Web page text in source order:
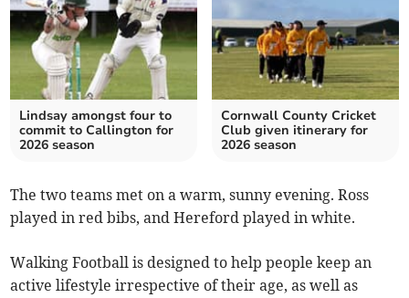
Lindsay amongst four to
commit to Callington for
2026 season
Cornwall County Cricket
Club given itinerary for
2026 season
The two teams met on a warm, sunny evening. Ross
played in red bibs, and Hereford played in white.
Walking Football is designed to help people keep an
active lifestyle irrespective of their age, as well as